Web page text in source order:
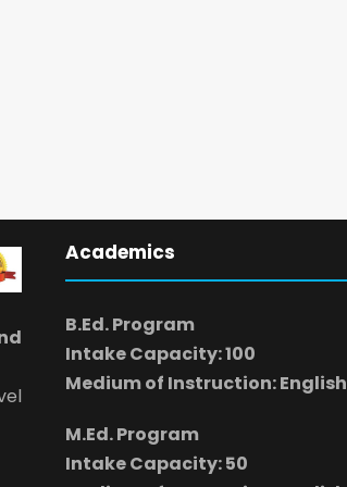
Academics
B.Ed. Program
Intake Capacity: 100
Medium of Instruction: English
M.Ed. Program
Intake Capacity: 50